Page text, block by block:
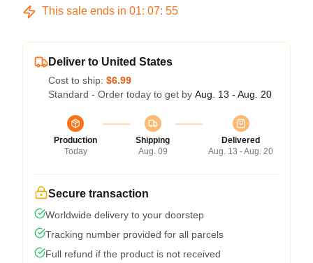
This sale ends in 01: 07: 55
Deliver to United States
Cost to ship: $6.99
Standard - Order today to get by Aug. 13 - Aug. 20
Production
Today
Shipping
Aug. 09
Delivered
Aug. 13 - Aug. 20
Secure transaction
Worldwide delivery to your doorstep
Tracking number provided for all parcels
Full refund if the product is not received